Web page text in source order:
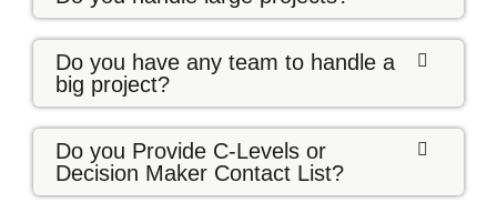
Do you have any team to handle a
big project?
Do you Provide C-Levels or
Decision Maker Contact List?